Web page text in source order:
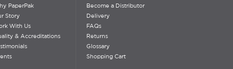
PaperPak
Story
With Us
& Accreditations
Become a Distributor
Delivery
FAQs
Returns
Glossary
Shopping Cart